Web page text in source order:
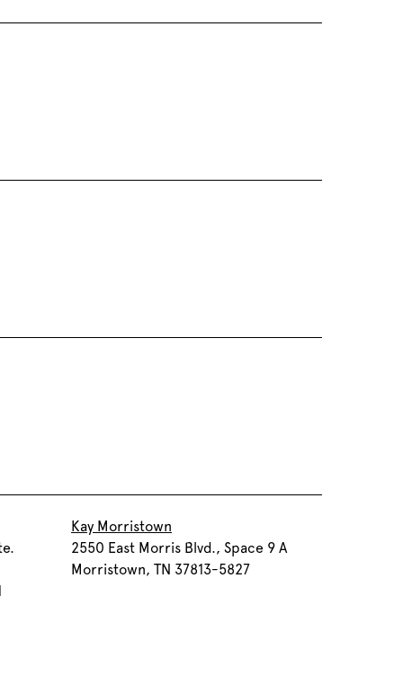
Kay Morristown
2550 East Morris Blvd., Space 9 A
Morristown, TN 37813-5827